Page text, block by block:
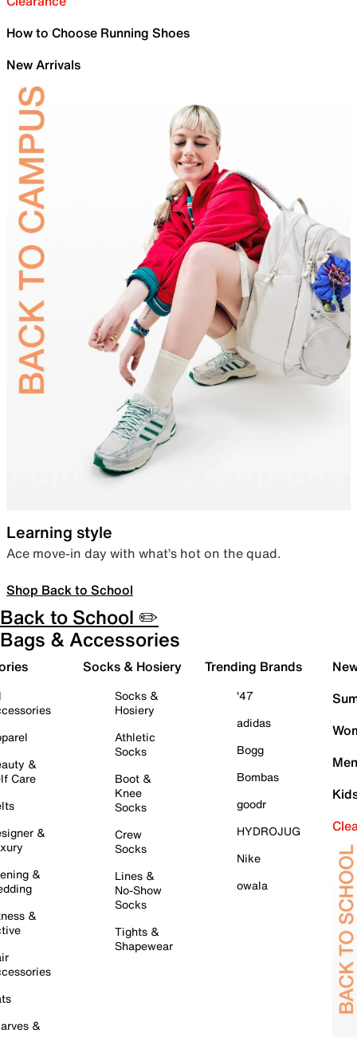
How to Choose Running Shoes
New Arrivals
Learning style
Ace move-in day with what’s hot on the quad.
Shop Back to School
Back to School ✏️
Bags & Accessories
&
Care
&
&
&
&
Socks & Hosiery
Socks &
Hosiery
Athletic
Socks
Boot &
Knee
Socks
Crew
Socks
Lines &
No-Show
Socks
Tights &
Shapewear
Trending Brands
'47
adidas
Bogg
Bombas
goodr
HYDROJUG
Nike
owala